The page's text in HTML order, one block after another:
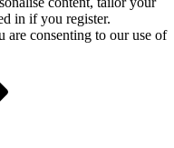
in if you register.
are consenting to our use of